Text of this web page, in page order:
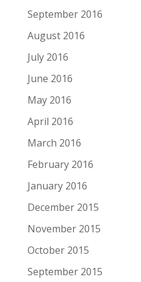
September 2016
August 2016
July 2016
June 2016
May 2016
April 2016
March 2016
February 2016
January 2016
December 2015
November 2015
October 2015
September 2015